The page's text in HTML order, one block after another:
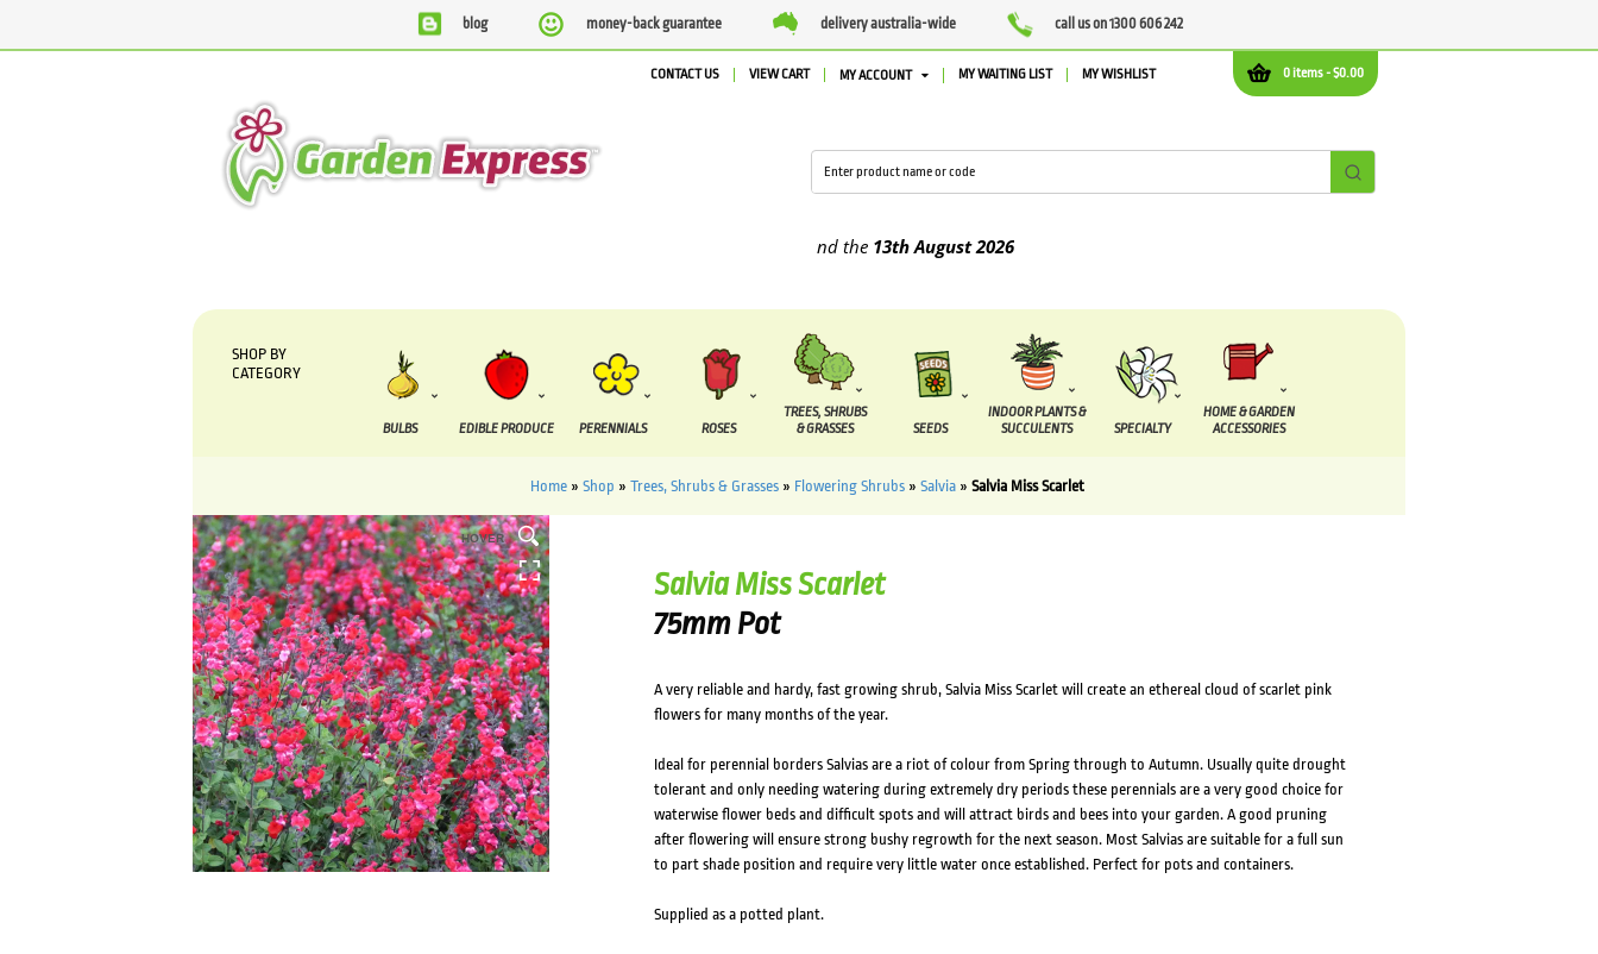
blog money-back guarantee delivery australia-wide call us on 1300 606 242
0 items -$0.00
CONTACT US VIEW CART MY ACCOUNT MY WAITING LIST MY WISHLIST
13th August2026
SHOP BY
CATEGORY
BULBS EDIBLE PRODUCE PERENNIALS ROSES
TREES, SHRUBS
& GRASSES
SEEDS
INDOOR PLANTS &
SUCCULENTS
SPECIALTY
HOME & GARDEN
ACCESSORIES
Home » Shop » Trees, Shrubs & Grasses » Flowering Shrubs » Salvia » Salvia Miss Scarlet
HOVER
Salvia Miss Scarlet
75mm Pot
A very reliable and hardy, fast growing shrub, Salvia Miss Scarlet will create an ethereal cloud of scarlet pink
flowers for many months of the year.
Ideal for perennial borders Salvias are a riot of colour from Spring through to Autumn. Usually quite drought
tolerant and only needing watering during extremely dry periods these perennials are a very good choice for
waterwise flower beds and difficult spots and will attract birds and bees into your garden. A good pruning
after flowering will ensure strong bushy regrowth for the next season. Most Salvias are suitable for a full sun
to part shade position and require very little water once established. Perfect for pots and containers.
Supplied as a potted plant.